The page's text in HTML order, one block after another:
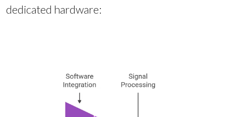
dedicated hardware: